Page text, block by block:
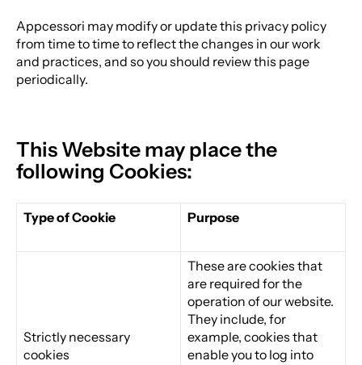
Appcessori may modify or update this privacy policy
from time to time to reflect the changes in our work
and practices, and so you should review this page
periodically.
This Website may place the
following Cookies:
Type of Cookie Purpose
Strictly necessary
cookies
These are cookies that
are required for the
operation of our website.
They include, for
example, cookies that
enable you to log into